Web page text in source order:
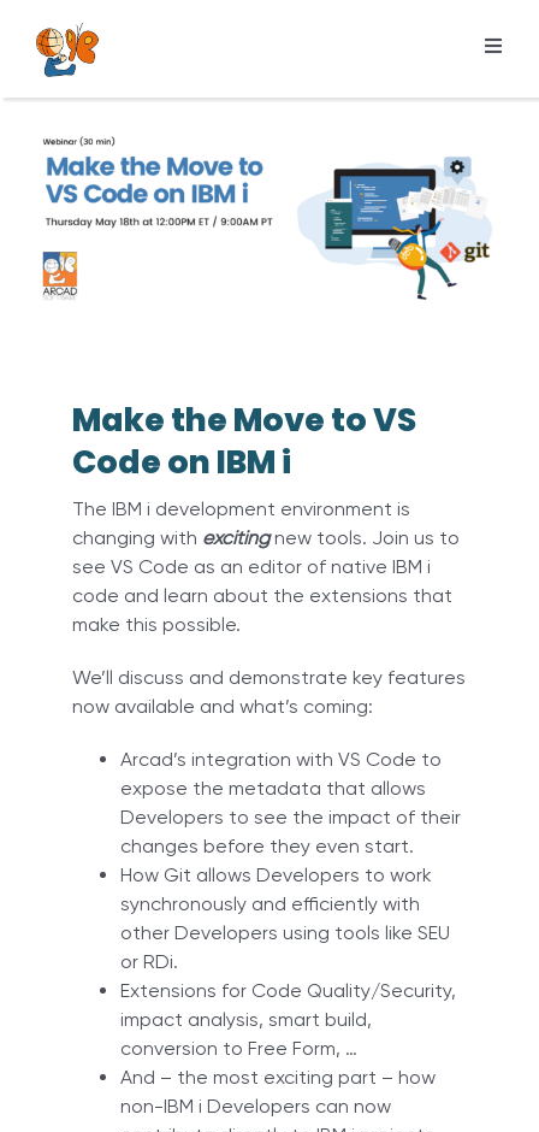
content
Products
Services
Pricing
Resources
About us
Make the Move to VS
Code on IBM i
The IBM i development environment is
changing with excitingnew tools. Join us to
see VS Code as an editor of native IBM i
code and learn about the extensions that
make this possible.
We’ll discuss and demonstrate key features
now available and what’s coming:
Arcad’s integration with VS Code to
expose the metadata that allows
Developers to see the impact of their
changes before they even start.
How Git allows Developers to work
synchronously and efficiently with
other Developers using tools like SEU
or RDi.
Extensions for Code Quality/Security,
impact analysis, smart build,
conversion to Free Form, …
And – the most exciting part – how
non-IBM i Developers can now